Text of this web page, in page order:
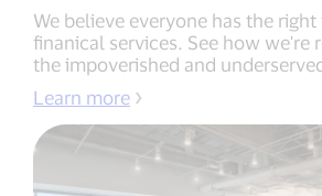
We believe everyone has the
finanical services. See how we're
the impoverished and
Learn more